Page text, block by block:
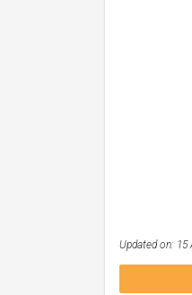
Updated on: 15